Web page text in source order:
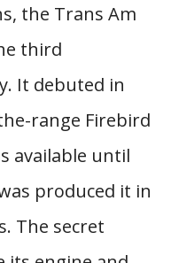
the Trans Am
third
It debuted in
range Firebird
available until
produced it in
The secret